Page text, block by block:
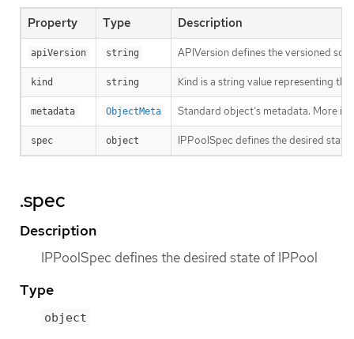
Property Type Description
apiVersion string APIVersion defines the versioned
kind string Kind is a string value representing
metadata ObjectMeta Standard object’s metadata. More
spec object IPPoolSpec defines the desired
.spec
Description
IPPoolSpec defines the desired state of IPPool
Type
object